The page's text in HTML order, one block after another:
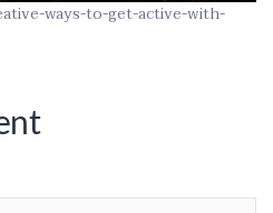
ways-to-get-active-with-